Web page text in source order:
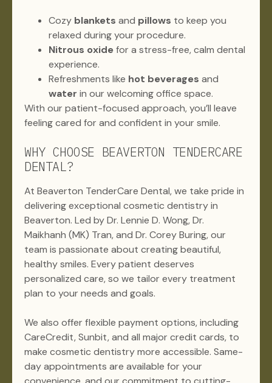
Cozy blankets and pillows to keep you
relaxed during your procedure.
Nitrous oxidefor a stress-free, calm dental
experience.
Refreshments like hot beverages and
water in our welcoming office space.
With our patient-focused approach, you’ll leave
feeling cared for and confident in your smile.
WHY CHOOSE BEAVERTON TENDERCARE
DENTAL?
At Beaverton TenderCare Dental, we take pride in
delivering exceptional cosmetic dentistry in
Beaverton. Led by Dr. Lennie D. Wong, Dr.
Maikhanh (MK) Tran, and Dr. Corey Buring, our
team is passionate about creating beautiful,
healthy smiles. Every patient deserves
personalized care, so we tailor every treatment
plan to your needs and goals.
We also offer flexible payment options, including
CareCredit, Sunbit, and all major credit cards, to
make cosmetic dentistry more accessible. Same-
day appointments are available for your